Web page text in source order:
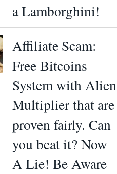
a Lamborghini!
Affiliate Scam:
Free Bitcoins
System with Alien
Multiplier that are
proven fairly. Can
you beat it? Now
A Lie! Be Aware